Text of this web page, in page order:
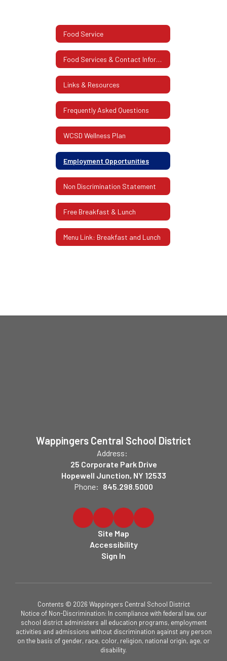
Food Service
Food Services & Contact Information
Links & Resources
Frequently Asked Questions
WCSD Wellness Plan
Employment Opportunities
Non Discrimination Statement
Free Breakfast & Lunch
Menu Link: Breakfast and Lunch
Wappingers Central School District
Address:
25 Corporate Park Drive
Hopewell Junction, NY 12533
Phone: 845.298.5000
Site Map
Accessibility
Sign In
Contents © 2026 Wappingers Central School District
Notice of Non-Discrimination: In compliance with federal law, our
school district administers all education programs, employment
activities and admissions without discrimination against any person
on the basis of gender, race, color, religion, national origin, age, or
disability.